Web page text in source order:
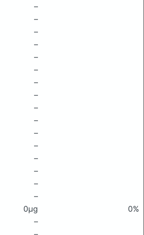
–
–
–
–
–
–
–
–
–
–
–
–
–
–
–
–
0μg
0%
–